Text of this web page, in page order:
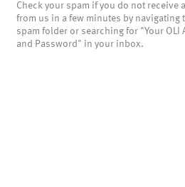
Check your spam if you do not receive
from us in a few minutes by navigating
spam folder or searching for "Your OLI
and Password" in your inbox.